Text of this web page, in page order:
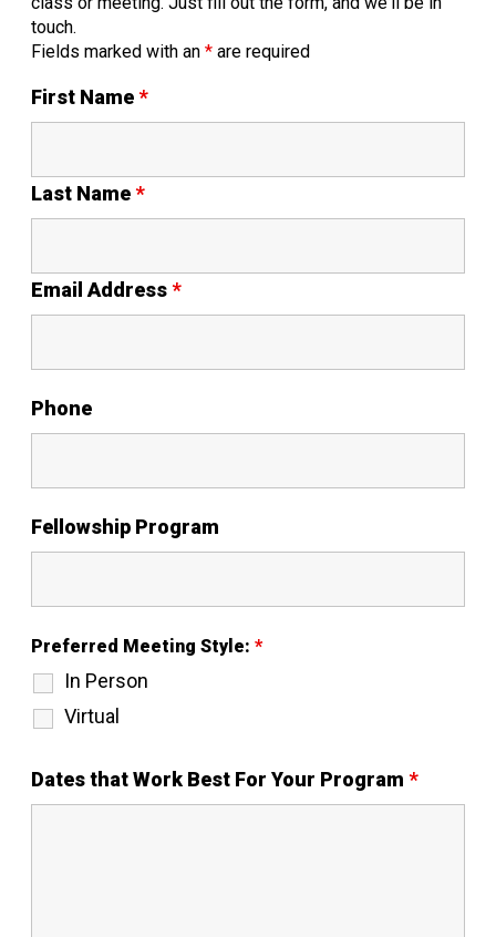
touch.
Fields marked with an * are required
First Name*
Last Name*
Email Address*
Phone
Fellowship Program
Preferred Meeting Style: *
In Person
Virtual
Dates that Work Best For Your Program *